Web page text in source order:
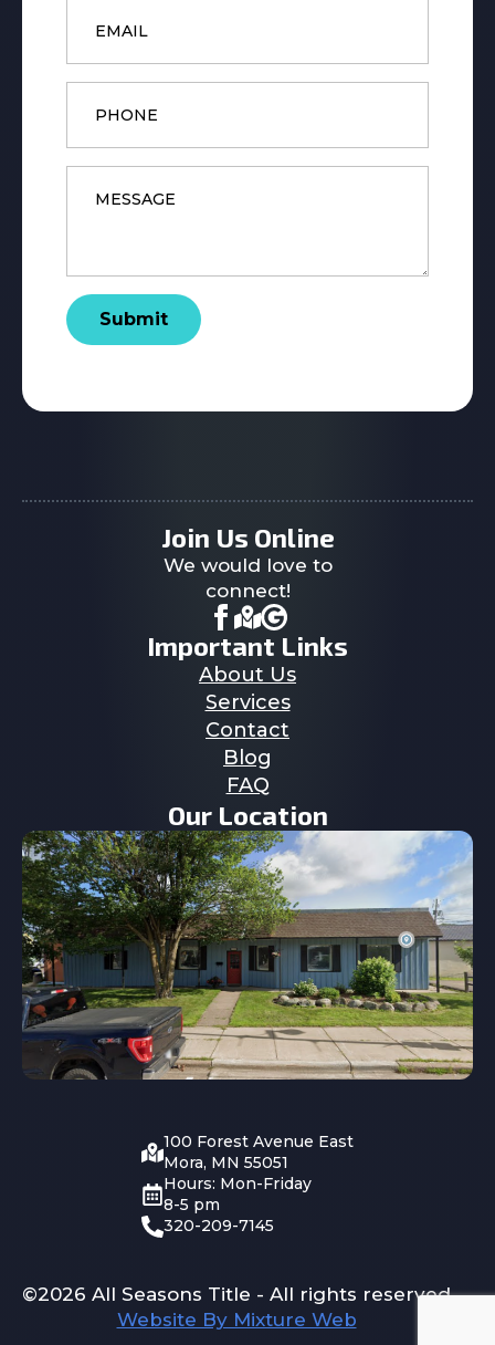
Email
Phone
Message
Submit
Join Us Online
We would love to
connect!
Important Links
About Us
Services
Contact
Blog
FAQ
Our Location
100 Forest Avenue East
Mora, MN 55051
Hours: Mon-Friday
8-5 pm
320-209-7145
©2026 All Seasons Title - All rights reserved
Website By Mixture Web